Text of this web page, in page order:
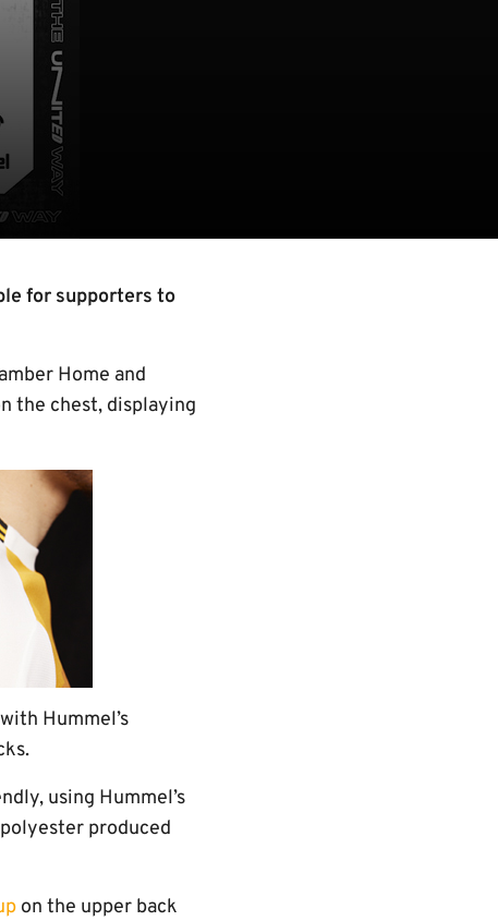
for supporters to
Home and
the chest, displaying
Hummel’s
using Hummel’s
produced
on the upper back